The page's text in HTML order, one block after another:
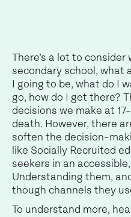
There’s a lot to consider
secondary school, what
I going to be, what do I
go, how do I get there?
decisions we make at
death. However, there
soften the decision-
like Socially Recruited
seekers in an
Understanding them,
though channels they
To understand more,